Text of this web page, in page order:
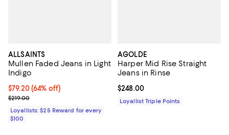
ALLSAINTS
Mullen Faded Jeans in Light
Indigo
Current price $79.20; 64% off;
$79.20 (64% off)
Previous price $219.00
$219.00
Loyallists: $25 Reward for every
$100
AGOLDE
Harper Mid Rise Straight
Jeans in Rinse
Current price $248.00; ;
$248.00
Loyallist Triple Points